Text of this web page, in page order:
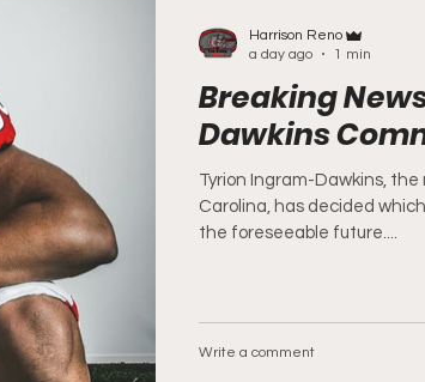
Harrison Reno
a day ago
1 min
Breaking
Dawkins
Tyrion Ingram-Dawkins,
Carolina, has decided
the foreseeable future....
Write a comment